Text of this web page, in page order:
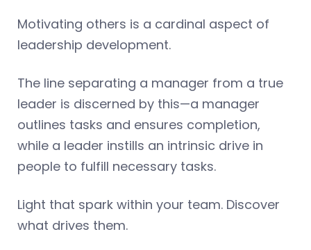
Motivating others is a cardinal aspect of
leadership development.
The line separating a manager from a true
leader is discerned by this—a manager
outlines tasks and ensures completion,
while a leader instills an intrinsic drive in
people to fulfill necessary tasks.
Light that spark within your team. Discover
what drives them.